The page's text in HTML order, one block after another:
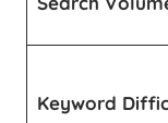
Keyword